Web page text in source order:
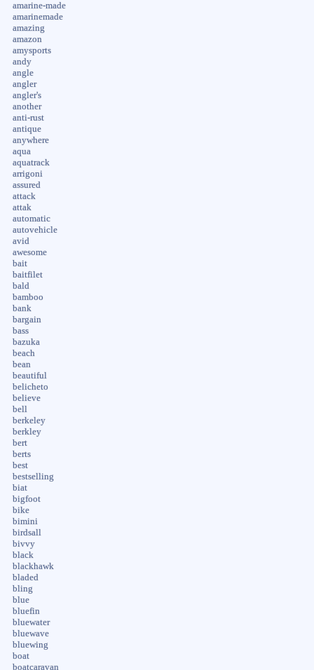
amarine-made
amarinemade
amazing
amazon
amysports
andy
angle
angler
angler's
another
anti-rust
antique
anywhere
aqua
aquatrack
arrigoni
assured
attack
attak
automatic
autovehicle
avid
awesome
bait
baitfilet
bald
bamboo
bank
bargain
bass
bazuka
beach
bean
beautiful
belicheto
believe
bell
berkeley
berkley
bert
berts
best
bestselling
biat
bigfoot
bike
bimini
birdsall
bivvy
black
blackhawk
bladed
bling
blue
bluefin
bluewater
bluewave
bluewing
boat
boatcaravan